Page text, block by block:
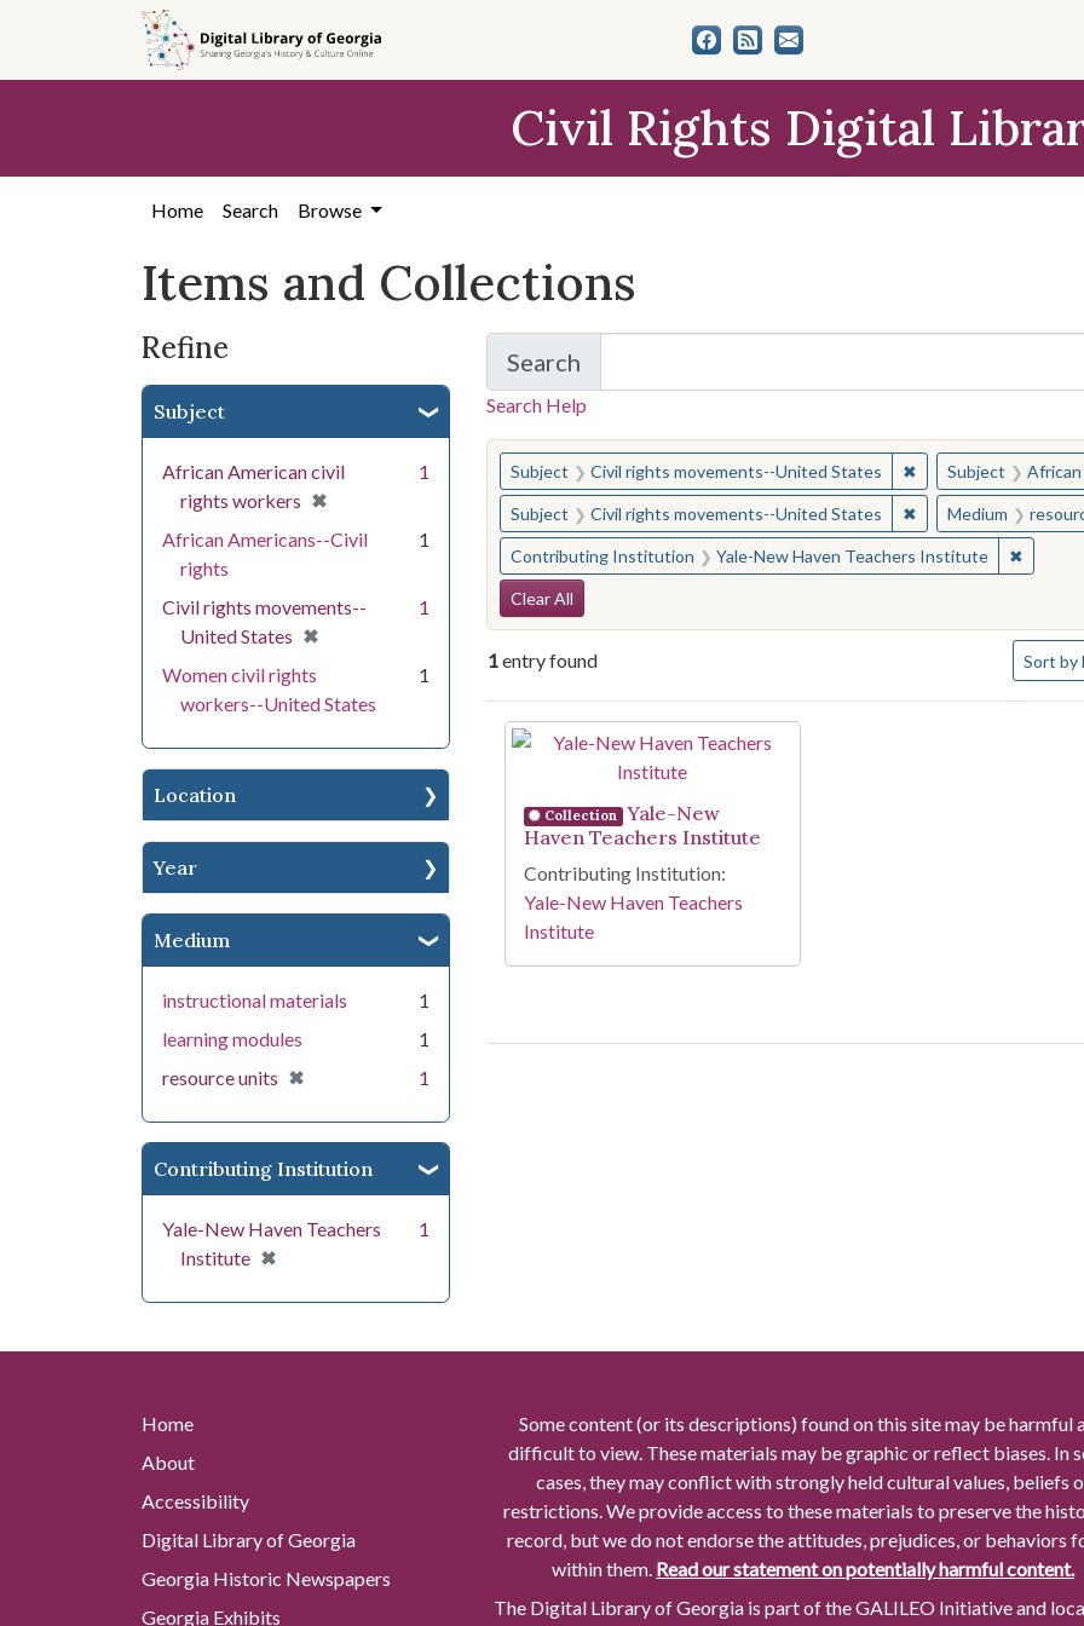
search
content
first
Civil Rights Digital
Home Search Browse
Items and Collections
Refine
Subject
African American civil
rights workers ✖
[remove]
1
African Americans--Civil
rights
1
Civil rights movements--
United States ✖
[remove]
1
Women civil rights
workers--United States
1
Location
Year
Medium
instructional materials
1
learning modules
1
resource units ✖
[remove] 1
Contributing Institution
Yale-New Haven Teachers
Institute ✖
[remove]
1
Search
for Items and Collections
Search Help
You searched for:
Subject Civil rights movements--United States ✖Remove constraint
Subject
Subject Civil rights movements--United States ✖Remove constraint
Medium
Contributing Institution Yale-New Haven Teachers Institute ✖
Search Constraints
Clear All
1entry found Sort by
Number
Search Results
Collection
Yale-New
Haven Teachers Institute
Contributing Institution:
Yale-New Haven Teachers
Institute
Home
About
Accessibility
Digital Library of Georgia
Georgia Historic Newspapers
Georgia Exhibits
Some content (or its descriptions) found on this site may be harmful
difficult to view. These materials may be graphic or reflect biases. In
cases, they may conflict with strongly held cultural values, beliefs
restrictions. We provide access to these materials to preserve the
record, but we do not endorse the attitudes, prejudices, or behaviors
within them. Read our statement on potentially harmful content.
The Digital Library of Georgia is part of the GALILEO Initiative and